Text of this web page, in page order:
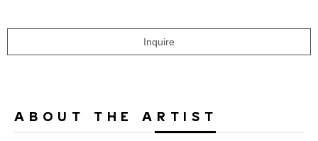
Inquire
ABOUT THE ARTIST